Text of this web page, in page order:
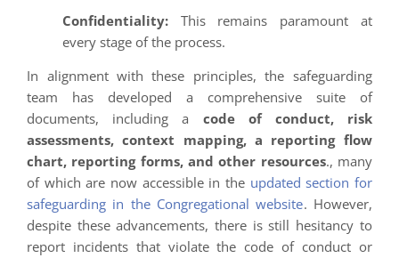
Confidentiality: This remains paramount at
every stage of the process.
In alignment with these principles, the safeguarding
team has developed a comprehensive suite of
documents, including a code of conduct, risk
assessments, context mapping, a reporting flow
chart, reporting forms, and other resources., many
of which are now accessible in the updated section for
safeguarding in the Congregational website. However,
despite these advancements, there is still hesitancy to
report incidents that violate the code of conduct or